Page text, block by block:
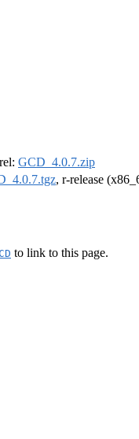
GCD_4.0.7.zip
, r-release
to link to this page.